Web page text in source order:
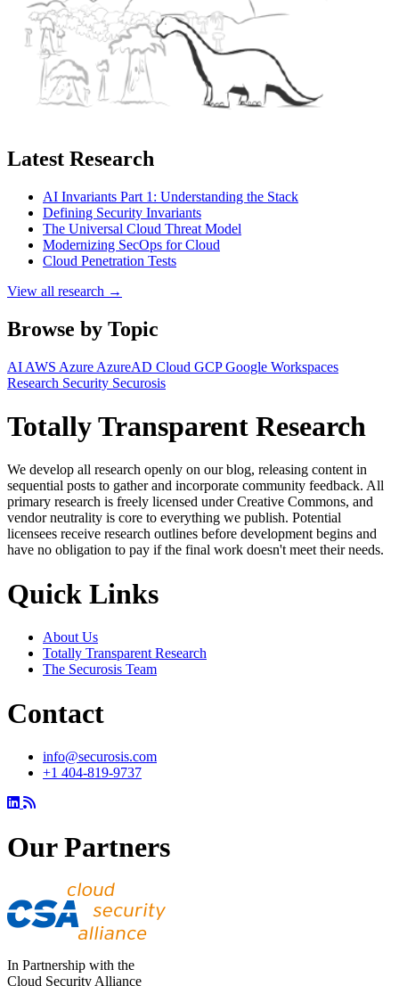
Latest Research
AI Invariants Part 1: Understanding the Stack
Defining Security Invariants
The Universal Cloud Threat Model
Modernizing SecOps for Cloud
Cloud Penetration Tests
View all research →
Browse by Topic
AI AWS Azure AzureAD Cloud GCPGoogle Workspaces
Research Security Securosis
Totally Transparent Research
We develop all research openly on our blog, releasing content in
sequential posts to gather and incorporate community feedback. All
primary research is freely licensed under Creative Commons, and
vendor neutrality is core to everything we publish. Potential
licensees receive research outlines before development begins and
have no obligation to pay if the final work doesn't meet their needs.
Quick Links
About Us
Totally Transparent Research
The Securosis Team
Contact
info@securosis.com
+1 404-819-9737
Our Partners
In Partnership with the
Cloud Security Alliance